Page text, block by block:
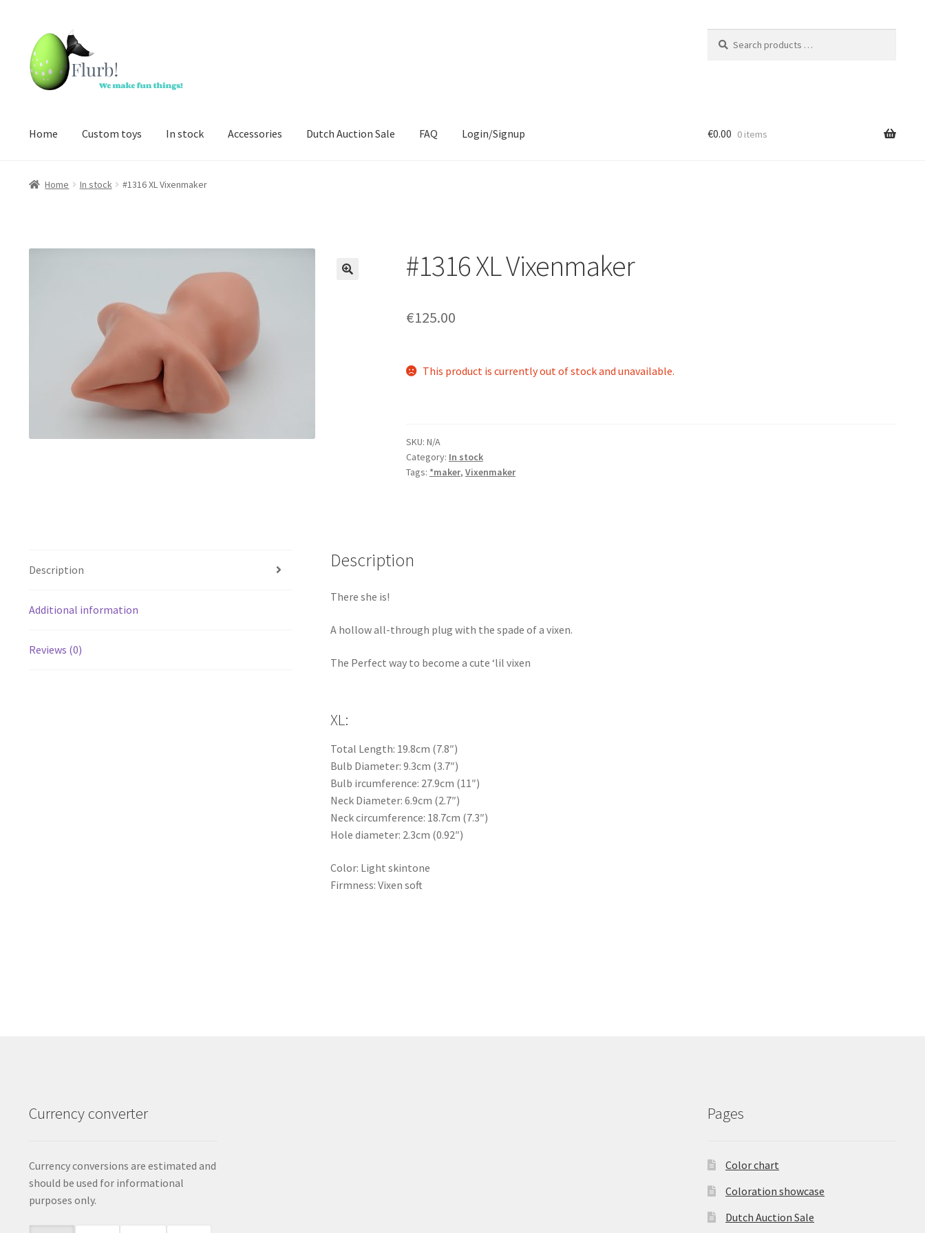
Skip
to
navigation
Skip
to
content
products
Home Custom toys In stock Accessories Dutch Auction Sale FAQ Login/Signup €0.00 0 items
Home In stock #1316 XL Vixenmaker
#1316 XL Vixenmaker
€125.00
This product is currently out of stock and unavailable.
SKU: N/A
Category: In stock
Tags: *maker, Vixenmaker
Description
Additional information
Reviews (0)
Description
There she is!
A hollow all-through plug with the spade of a vixen.
The Perfect way to become a cute ‘lil vixen
XL:
Total Length: 19.8cm (7.8″)
Bulb Diameter: 9.3cm (3.7″)
Bulb ircumference: 27.9cm (11″)
Neck Diameter: 6.9cm (2.7″)
Neck circumference: 18.7cm (7.3″)
Hole diameter: 2.3cm (0.92″)
Color: Light skintone
Firmness: Vixen soft
Currency converter
Currency conversions are estimated and
should be used for informational
purposes only.
Pages
Color chart
Coloration showcase
Dutch Auction Sale